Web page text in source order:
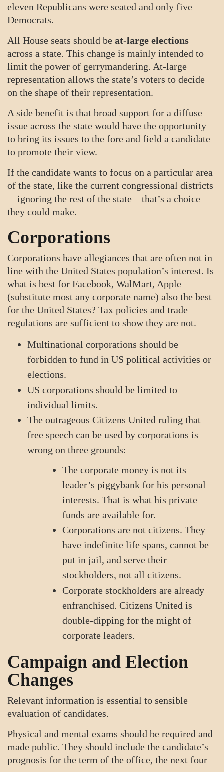
eleven Republicans were seated and only five
Democrats.
All House seats should be at-large elections
across a state. This change is mainly intended to
limit the power of gerrymandering. At-large
representation allows the state’s voters to decide
on the shape of their representation.
A side benefit is that broad support for a diffuse
issue across the state would have the opportunity
to bring its issues to the fore and field a candidate
to promote their view.
If the candidate wants to focus on a particular area
of the state, like the current congressional districts
—ignoring the rest of the state—that’s a choice
they could make.
Corporations
Corporations have allegiances that are often not in
line with the United States population’s interest. Is
what is best for Facebook, WalMart, Apple
(substitute most any corporate name) also the best
for the United States? Tax policies and trade
regulations are sufficient to show they are not.
Multinational corporations should be
forbidden to fund in US political activities or
elections.
US corporations should be limited to
individual limits.
The outrageous Citizens United ruling that
free speech can be used by corporations is
wrong on three grounds:
The corporate money is not its
leader’s piggybank for his personal
interests. That is what his private
funds are available for.
Corporations are not citizens. They
have indefinite life spans, cannot be
put in jail, and serve their
stockholders, not all citizens.
Corporate stockholders are already
enfranchised. Citizens United is
double-dipping for the might of
corporate leaders.
Campaign and Election
Changes
Relevant information is essential to sensible
evaluation of candidates.
Physical and mental exams should be required and
made public. They should include the candidate’s
prognosis for the term of the office, the next four